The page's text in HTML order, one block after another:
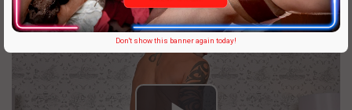
Don't show this banner again today!